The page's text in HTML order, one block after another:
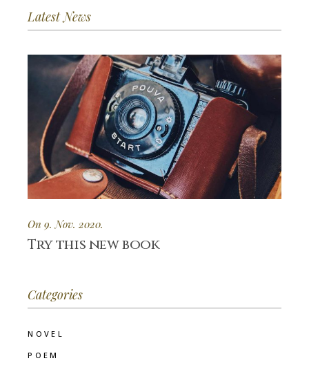
Latest News
On 9. Nov. 2020.
Try this new book
Categories
NOVEL
POEM